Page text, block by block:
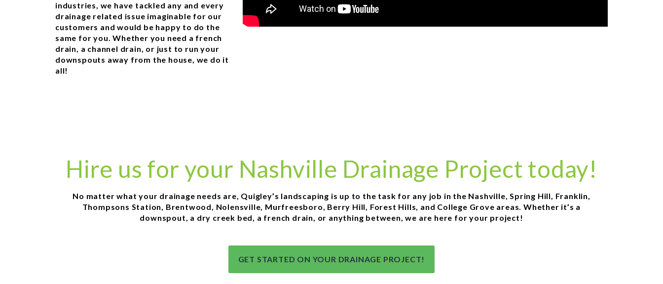
industries, we have tackled any and every
drainage related issue imaginable for our
customers and would be happy to do the
same for you. Whether you need a french
drain, a channel drain, or just to run your
downspouts away from the house, we do it
all!
Hire us for your Nashville Drainage Project today!
No matter what your drainage needs are, Quigley’s landscaping is up to the task for any job in the Nashville, Spring Hill, Franklin,
Thompsons Station, Brentwood, Nolensville, Murfreesboro, Berry Hill, Forest Hills, and College Grove areas. Whether it’s a
downspout, a dry creek bed, a french drain, or anything between, we are here for your project!
GET STARTED ON YOUR DRAINAGE PROJECT!